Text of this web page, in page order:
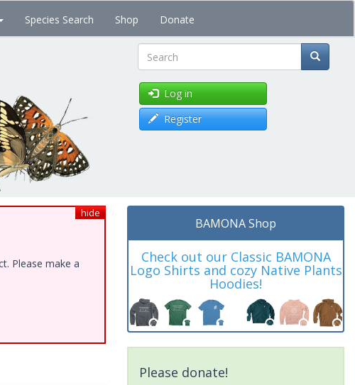
Species Search Shop Donate
Search
Log in
Register
hide
Please make a
BAMONA Shop
Check out our Classic BAMONA
Logo Shirts and cozy Native Plants
Hoodies!
Please donate!